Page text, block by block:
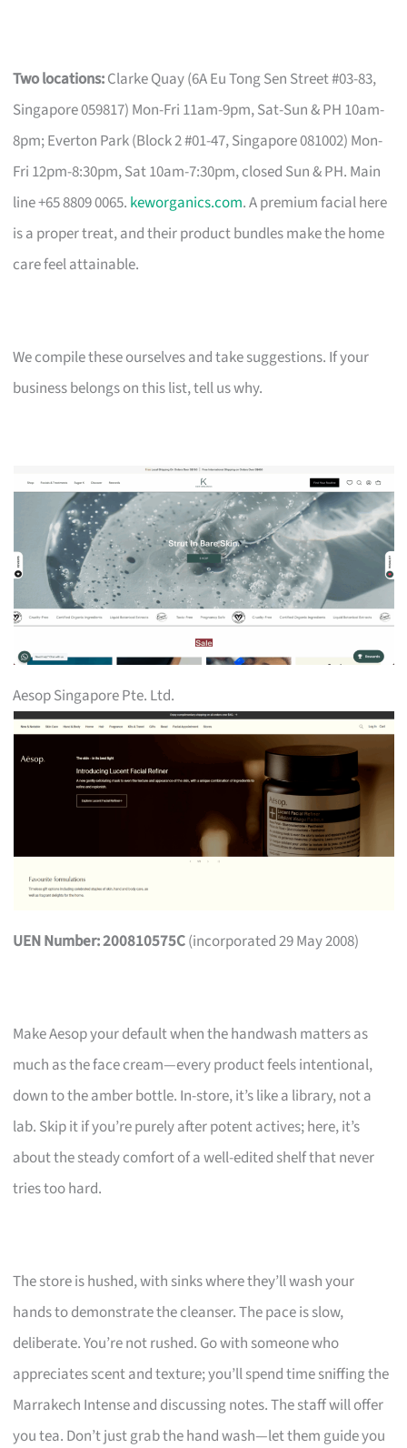
Two locations:Clarke Quay (6A Eu Tong Sen Street #03-83,
Singapore 059817) Mon-Fri 11am-9pm, Sat-Sun & PH 10am-
8pm; Everton Park (Block 2 #01-47, Singapore 081002) Mon-
Fri 12pm-8:30pm, Sat 10am-7:30pm, closed Sun & PH. Main
line +65 8809 0065. keworganics.com. A premium facial here
is a proper treat, and their product bundles make the home
care feel attainable.
We compile these ourselves and take suggestions. If your
business belongs on this list, tell us why.
Aesop Singapore Pte. Ltd.
UEN Number: 200810575C(incorporated 29 May 2008)
Make Aesop your default when the handwash matters as
much as the face cream—every product feels intentional,
down to the amber bottle. In-store, it’s like a library, not a
lab. Skip it if you’re purely after potent actives; here, it’s
about the steady comfort of a well-edited shelf that never
tries too hard.
The store is hushed, with sinks where they’ll wash your
hands to demonstrate the cleanser. The pace is slow,
deliberate. You’re not rushed. Go with someone who
appreciates scent and texture; you’ll spend time sniffing the
Marrakech Intense and discussing notes. The staff will offer
you tea. Don’t just grab the hand wash—let them guide you